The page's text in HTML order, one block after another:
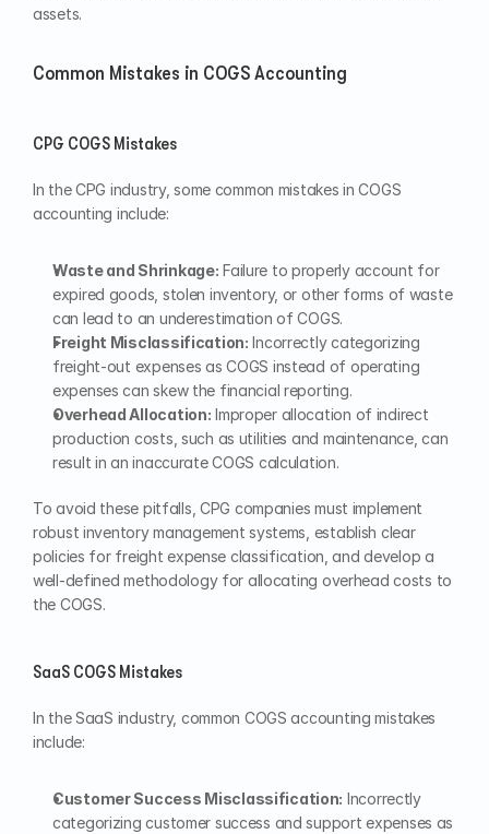
assets.
Common Mistakes in COGS Accounting
CPG COGS Mistakes
In the CPG industry, some common mistakes in COGS
accounting include:
Waste and Shrinkage: Failure to properly account for
expired goods, stolen inventory, or other forms of waste
can lead to an underestimation of COGS.
Freight Misclassification: Incorrectly categorizing
freight-out expenses as COGS instead of operating
expenses can skew the financial reporting.
Overhead Allocation: Improper allocation of indirect
production costs, such as utilities and maintenance, can
result in an inaccurate COGS calculation.
To avoid these pitfalls, CPG companies must implement
robust inventory management systems, establish clear
policies for freight expense classification, and develop a
well-defined methodology for allocating overhead costs to
the COGS.
SaaS COGS Mistakes
In the SaaS industry, common COGS accounting mistakes
include:
Customer Success Misclassification: Incorrectly
categorizing customer success and support expenses as